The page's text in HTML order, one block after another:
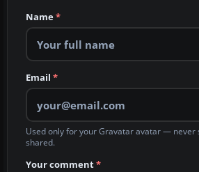
Name*
Email *
Used only for your Gravatar avatar — never
shared.
Your comment*